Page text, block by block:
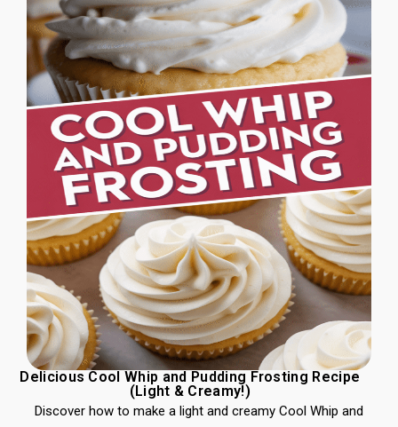
Delicious Cool Whip and Pudding Frosting Recipe
(Light & Creamy!)
Discover how to make a light and creamy Cool Whip and